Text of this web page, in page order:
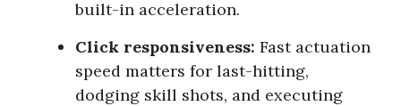
built-in acceleration.
Click responsiveness: Fast actuation
speed matters for last-hitting,
dodging skill shots, and executing